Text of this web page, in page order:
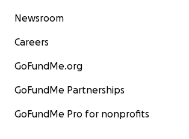
Newsroom
Careers
GoFundMe.org
GoFundMe Partnerships
GoFundMe Pro for nonprofits